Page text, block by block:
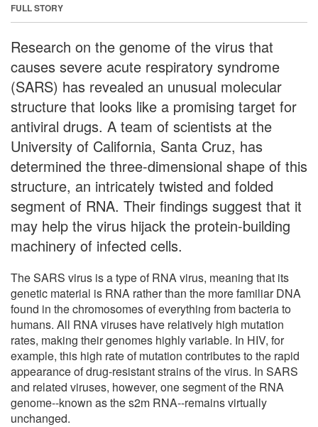
FULL STORY
Research on the genome of the virus that
causes severe acute respiratory syndrome
(SARS) has revealed an unusual molecular
structure that looks like a promising target for
antiviral drugs. A team of scientists at the
University of California, Santa Cruz, has
determined the three-dimensional shape of this
structure, an intricately twisted and folded
segment of RNA. Their findings suggest that it
may help the virus hijack the protein-building
machinery of infected cells.
The SARS virus is a type of RNA virus, meaning that its
genetic material is RNA rather than the more familiar DNA
found in the chromosomes of everything from bacteria to
humans. All RNA viruses have relatively high mutation
rates, making their genomes highly variable. In HIV, for
example, this high rate of mutation contributes to the rapid
appearance of drug-resistant strains of the virus. In SARS
and related viruses, however, one segment of the RNA
genome--known as the s2m RNA--remains virtually
unchanged.